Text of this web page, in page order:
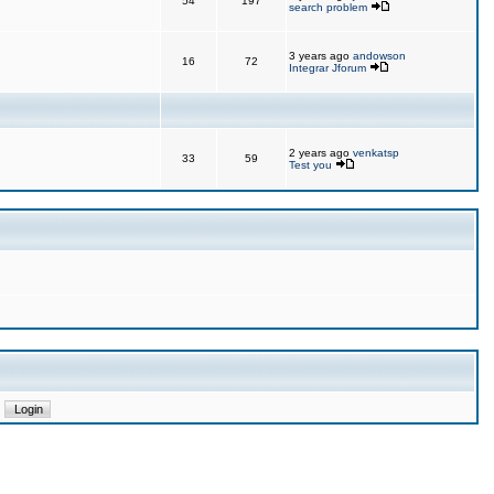
search problem
16 72 3 years ago andowson
Integrar Jforum
33 59 2 years ago venkatsp
Test you